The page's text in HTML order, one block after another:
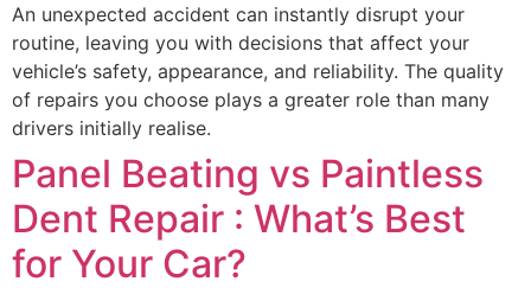
An unexpected accident can instantly disrupt your
routine, leaving you with decisions that affect your
vehicle’s safety, appearance, and reliability. The quality
of repairs you choose plays a greater role than many
drivers initially realise.
Panel Beating vs Paintless
Dent Repair : What’s Best
for Your Car?